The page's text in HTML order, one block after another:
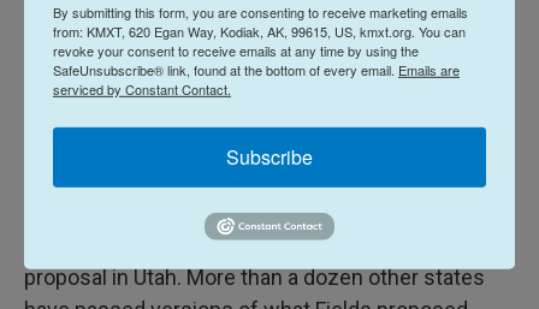
“I think the fundamental question with this
amendment is, do parental rights supersede the
rights of predators? And do parental rights
supersede the rights of multinational corporations,
which, as we have heard, knowingly target children
with addictive, destructive algorithms?” he said.
Fields said he took inspiration from a similar
proposal in Utah. More than a dozen other states
By submitting this form, you are consenting to receive marketing emails
from: KMXT, 620 Egan Way, Kodiak, AK, 99615, US, kmxt.org. You can
revoke your consent to receive emails at any time by using the
SafeUnsubscribe® link, found at the bottom of every email. Emails are
serviced by Constant Contact.
Subscribe